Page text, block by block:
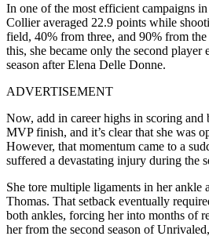
In one of the most efficient campaigns
Collier averaged 22.9 points while
field, 40% from three, and 90% from
this, she became only the second player
season after Elena Delle Donne.
ADVERTISEMENT
Now, add in career highs in scoring and
MVP finish, and it’s clear that she was
However, that momentum came to a
suffered a devastating injury during the
She tore multiple ligaments in her
Thomas. That setback eventually
both ankles, forcing her into months of
her from the second season of